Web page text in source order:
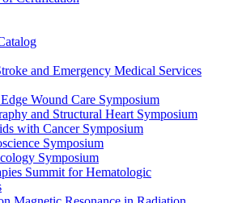
and Emergency Medical Services
Wound Care Symposium
and Structural Heart Symposium
with Cancer Symposium
Symposium
Symposium
Summit for Hematologic